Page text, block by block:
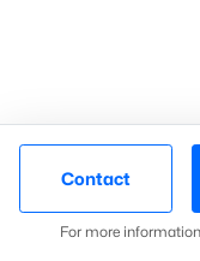
and please don't
Contact
For more